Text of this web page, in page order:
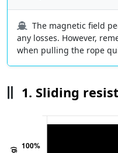
The magnetic field
any losses. However,
when pulling the rope
1. Sliding